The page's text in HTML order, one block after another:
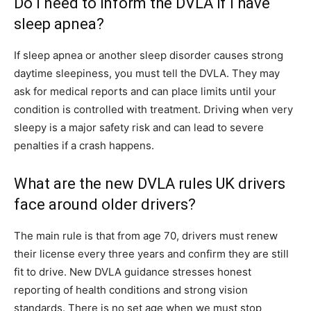
sleep apnea?
If sleep apnea or another sleep disorder causes strong
daytime sleepiness, you must tell the DVLA. They may
ask for medical reports and can place limits until your
condition is controlled with treatment. Driving when very
sleepy is a major safety risk and can lead to severe
penalties if a crash happens.
What are the new DVLA rules UK drivers
face around older drivers?
The main rule is that from age 70, drivers must renew
their license every three years and confirm they are still
fit to drive. New DVLA guidance stresses honest
reporting of health conditions and strong vision
standards. There is no set age when we must stop